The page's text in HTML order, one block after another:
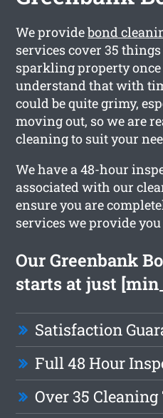
We providebond
services cover 35
sparkling property once
understand that with
could be quite grimy,
moving out, so we are
cleaning to suit your
We have a 48-hour
associated with our
ensure you are
services we provide
Our Greenbank
starts at just
Satisfaction
Full 48 Hour
Over 35 Cleaning